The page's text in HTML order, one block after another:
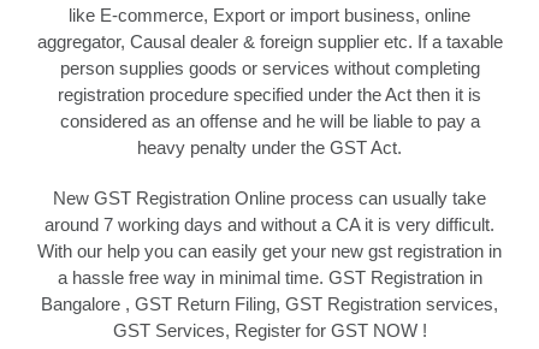
like E-commerce, Export or import business, online
aggregator, Causal dealer & foreign supplier etc. If a taxable
person supplies goods or services without completing
registration procedure specified under the Act then it is
considered as an offense and he will be liable to pay a
heavy penalty under the GST Act.
New GST Registration Online process can usually take
around 7 working days and without a CA it is very difficult.
With our help you can easily get your new gst registration in
a hassle free way in minimal time. GST Registration in
Bangalore , GST Return Filing, GST Registration services,
GST Services, Register for GST NOW !